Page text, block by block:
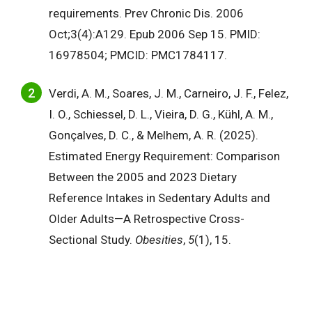
requirements. Prev Chronic Dis. 2006
Oct;3(4):A129. Epub 2006 Sep 15. PMID:
16978504; PMCID: PMC1784117.
Verdi, A. M., Soares, J. M., Carneiro, J. F., Felez,
I. O., Schiessel, D. L., Vieira, D. G., Kühl, A. M.,
Gonçalves, D. C., & Melhem, A. R. (2025).
Estimated Energy Requirement: Comparison
Between the 2005 and 2023 Dietary
Reference Intakes in Sedentary Adults and
Older Adults—A Retrospective Cross-
Sectional Study. Obesities, 5(1), 15.